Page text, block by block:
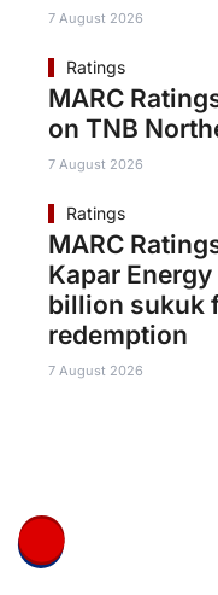
7 August 2026
Ratings
MARC
on TNB
7 August 2026
Ratings
MARC
Kapar Energy
billion sukuk
redemption
7 August 2026